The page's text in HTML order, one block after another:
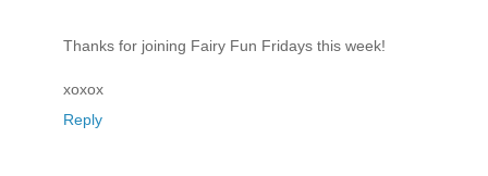
Thanks for joining Fairy Fun Fridays this week!
xoxox
Reply